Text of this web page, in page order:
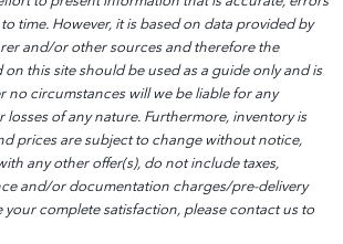
time. However, it is based on data provided by
and/or other sources and therefore the
this site should be used as a guide only and is
no circumstances will we be liable for any
losses of any nature. Furthermore, inventory is
prices are subject to change without notice,
any other offer(s), do not include taxes,
and/or documentation charges/pre-delivery
your complete satisfaction, please contact us to